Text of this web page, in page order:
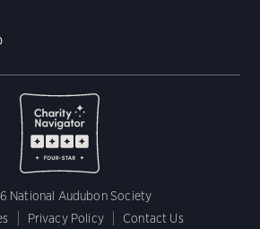
National Audubon Society
Privacy Policy Contact Us